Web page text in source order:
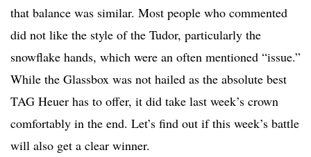
that balance was similar. Most people who commented
did not like the style of the Tudor, particularly the
snowflake hands, which were an often mentioned “issue.”
While the Glassbox was not hailed as the absolute best
TAG Heuer has to offer, it did take last week’s crown
comfortably in the end. Let’s find out if this week’s battle
will also get a clear winner.